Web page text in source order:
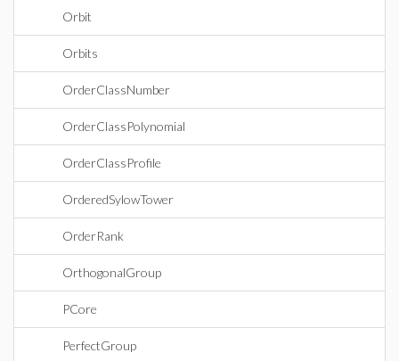
Orbit
Orbits
OrderClassNumber
OrderClassPolynomial
OrderClassProfile
OrderedSylowTower
OrderRank
OrthogonalGroup
PCore
PerfectGroup